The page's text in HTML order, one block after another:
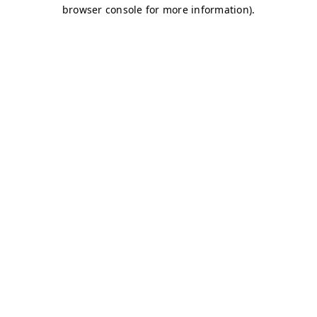
browser console for more information).